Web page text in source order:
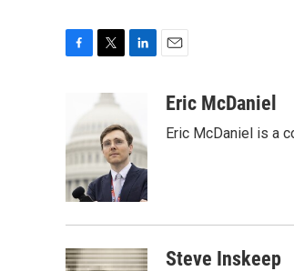
b
o
o
k
i
t
t
e
r
k
e
d
I
n
aEric McDaniel
Eric McDaniel is a
Steve Inskeep